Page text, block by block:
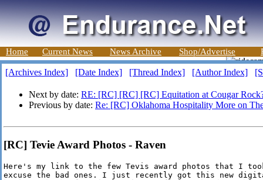
Home Current News News Archive Shop/Advertise
[Archives Index] [Date Index] [Thread Index] [Author Index]
Next by date: RE: [RC] [RC] [RC] Equitation at Cougar
Previous by date: Re: [RC] Oklahoma Hospitality More on
[RC] Tevie Award Photos - Raven
Here's my link to the few Tevis award photos that I
excuse the bad ones. I just recently got this new